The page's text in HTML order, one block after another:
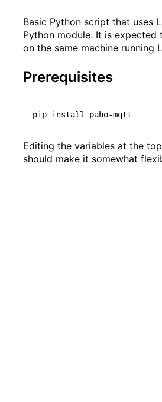
Basic Python script that uses
Python module. It is expected
on the same machine running
Prerequisites
Editing the variables at the
should make it somewhat